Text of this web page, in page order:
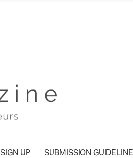
SIGN UP SUBMISSION GUIDELINE